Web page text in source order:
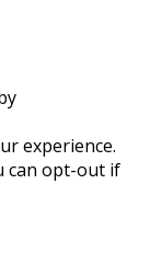
experience.
can opt-out if